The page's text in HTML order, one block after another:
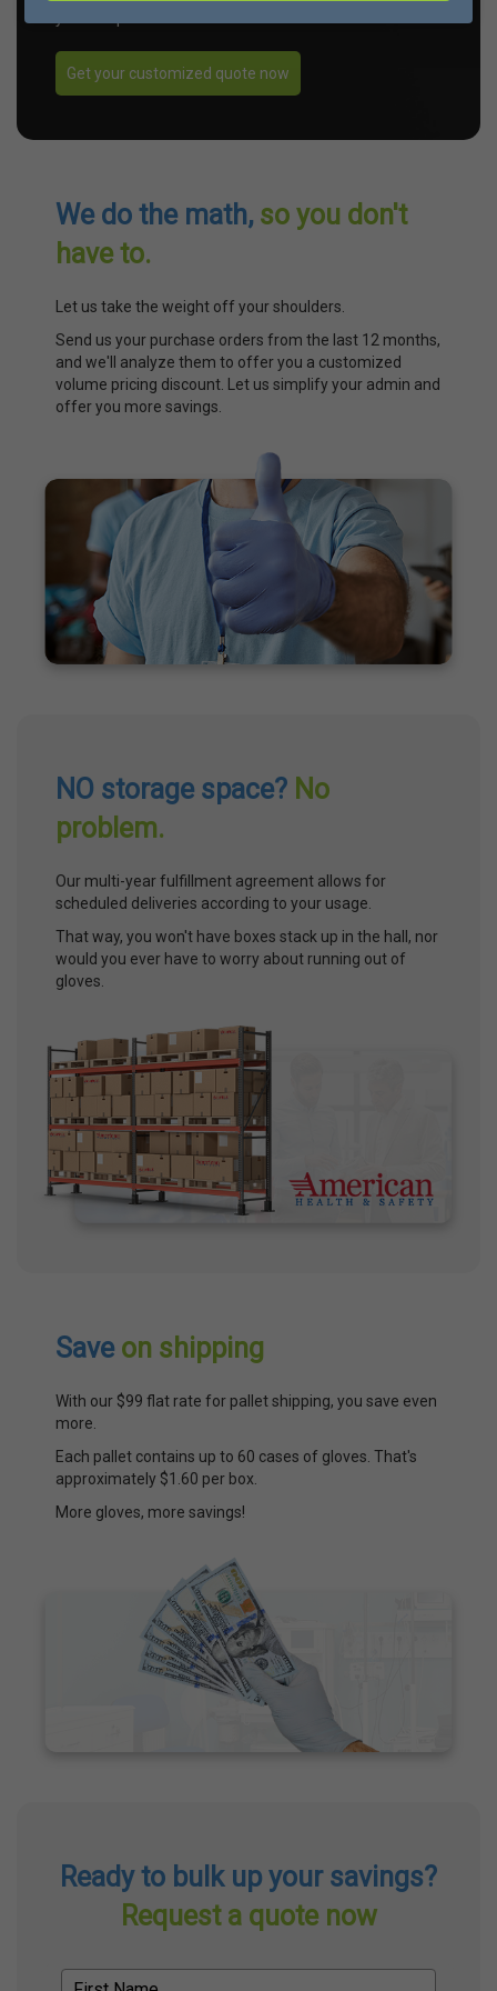
Get your customized quote now
We do the math, so you don't
have to.
Let us take the weight off your shoulders.
Send us your purchase orders from the last 12 months,
and we'll analyze them to offer you a customized
volume pricing discount. Let us simplify your admin and
offer you more savings.
NO storage space? No
problem.
Our multi-year fulfillment agreement allows for
scheduled deliveries according to your usage.
That way, you won't have boxes stack up in the hall, nor
would you ever have to worry about running out of
gloves.
Save on shipping
With our $99 flat rate for pallet shipping, you save even
more.
Each pallet contains up to 60 cases of gloves. That's
approximately $1.60 per box.
More gloves, more savings!
Ready to bulk up your savings?
Request a quote now